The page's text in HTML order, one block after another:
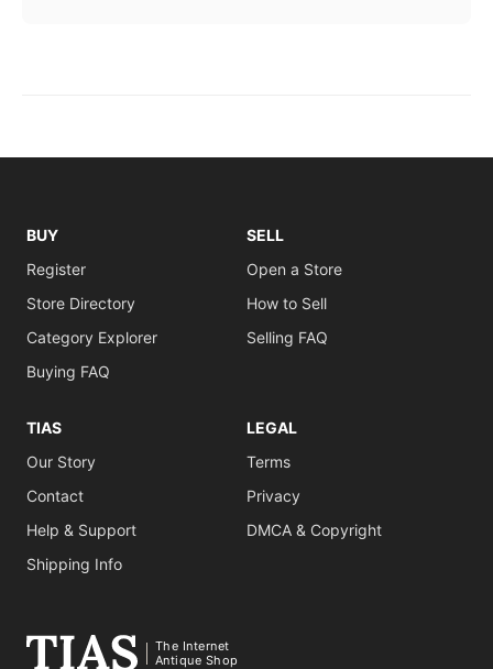
BUY
Register
Store Directory
Category Explorer
Buying FAQ
SELL
Open a Store
How to Sell
Selling FAQ
TIAS
Our Story
Contact
Help & Support
Shipping Info
LEGAL
Terms
Privacy
DMCA & Copyright
The Internet
Antique Shop